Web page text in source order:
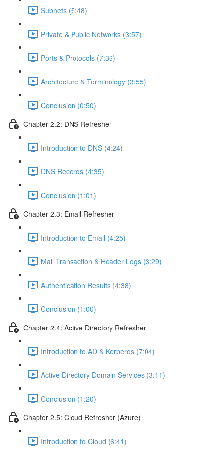
Subnets (5:48)
Private & Public Networks (3:57)
Ports & Protocols (7:36)
Architecture & Terminology (3:55)
Conclusion (0:50)
Chapter 2.2: DNS Refresher
Introduction to DNS (4:24)
DNS Records (4:35)
Conclusion (1:01)
Chapter 2.3: Email Refresher
Introduction to Email (4:25)
Mail Transaction & Header Logs (3:29)
Authentication Results (4:38)
Conclusion (1:00)
Chapter 2.4: Active Directory Refresher
Introduction to AD & Kerberos (7:04)
Active Directory Domain Services (3:11)
Conclusion (1:20)
Chapter 2.5: Cloud Refresher (Azure)
Introduction to Cloud (6:41)